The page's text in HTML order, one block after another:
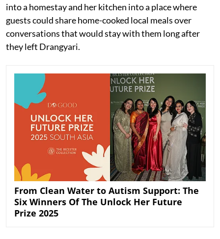
into a homestay and her kitchen into a place where
guests could share home-cooked local meals over
conversations that would stay with them long after
they left Drangyari.
From Clean Water to Autism Support: The
Six Winners Of The Unlock Her Future
Prize 2025